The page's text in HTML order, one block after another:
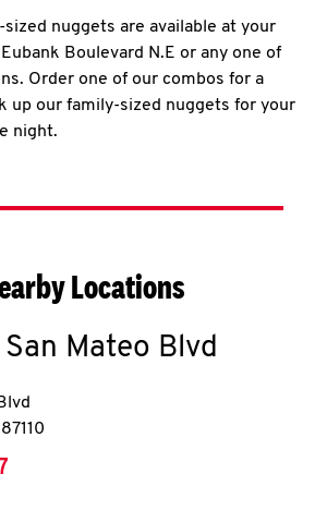
nuggets are available at your
Boulevard N.E or any one of
Order one of our combos for a
up our family-sized nuggets for your
night.
Locations
Mateo Blvd
87110